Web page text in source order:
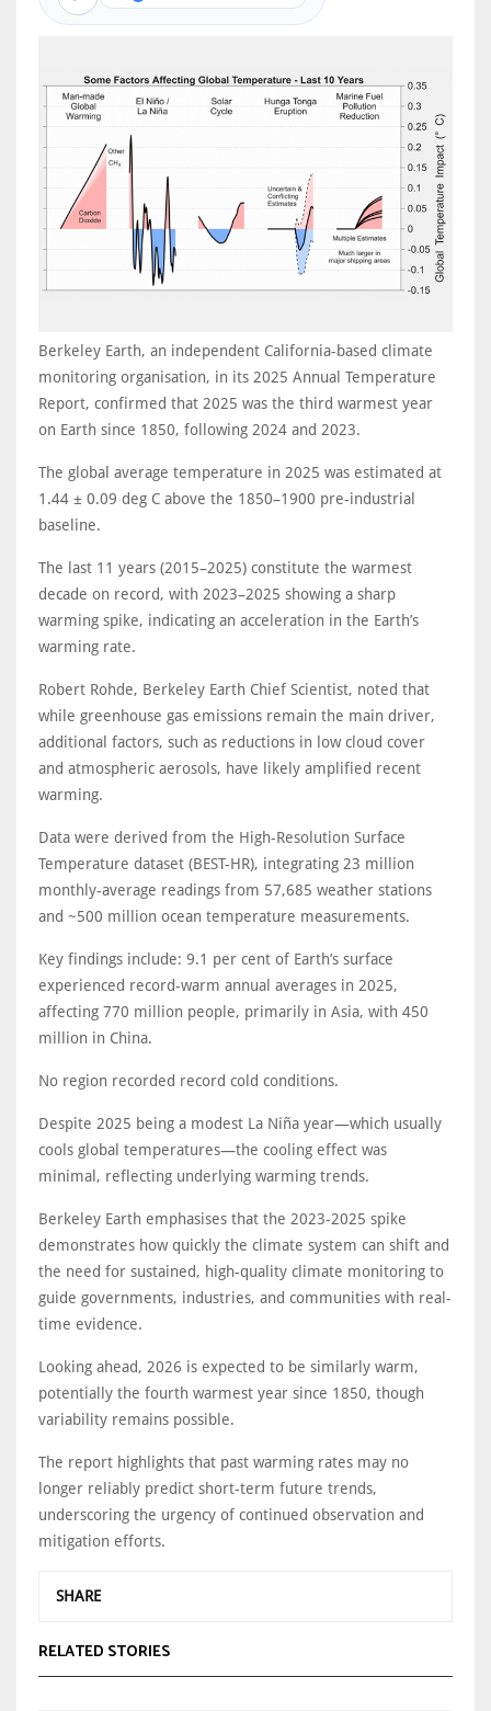
Berkeley Earth, an independent California-based climate
monitoring organisation, in its 2025 Annual Temperature
Report, confirmed that 2025 was the third warmest year
on Earth since 1850, following 2024 and 2023.
The global average temperature in 2025 was estimated at
1.44 ± 0.09 deg C above the 1850–1900 pre-industrial
baseline.
The last 11 years (2015–2025) constitute the warmest
decade on record, with 2023–2025 showing a sharp
warming spike, indicating an acceleration in the Earth’s
warming rate.
Robert Rohde, Berkeley Earth Chief Scientist, noted that
while greenhouse gas emissions remain the main driver,
additional factors, such as reductions in low cloud cover
and atmospheric aerosols, have likely amplified recent
warming.
Data were derived from the High-Resolution Surface
Temperature dataset (BEST-HR), integrating 23 million
monthly-average readings from 57,685 weather stations
and ~500 million ocean temperature measurements.
Key findings include: 9.1 per cent of Earth’s surface
experienced record-warm annual averages in 2025,
affecting 770 million people, primarily in Asia, with 450
million in China.
No region recorded record cold conditions.
Despite 2025 being a modest La Niña year—which usually
cools global temperatures—the cooling effect was
minimal, reflecting underlying warming trends.
Berkeley Earth emphasises that the 2023-2025 spike
demonstrates how quickly the climate system can shift and
the need for sustained, high-quality climate monitoring to
guide governments, industries, and communities with real-
time evidence.
Looking ahead, 2026 is expected to be similarly warm,
potentially the fourth warmest year since 1850, though
variability remains possible.
The report highlights that past warming rates may no
longer reliably predict short-term future trends,
underscoring the urgency of continued observation and
mitigation efforts.
SHARE
RELATED STORIES